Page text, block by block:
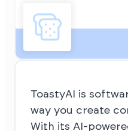
ToastyAI is
way you create
With its AI-